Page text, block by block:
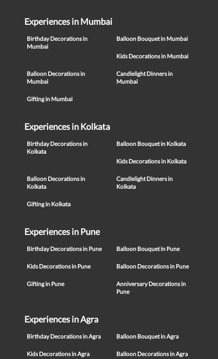
Experiences in Mumbai
Birthday Decorations in
Mumbai
Balloon Bouquet in Mumbai
Kids Decorations in Mumbai
Balloon Decorations in
Mumbai
Candlelight Dinners in
Mumbai
Gifting in Mumbai
Experiences in Kolkata
Birthday Decorations in
Kolkata
Balloon Bouquet in Kolkata
Kids Decorations in Kolkata
Balloon Decorations in
Kolkata
Candlelight Dinners in
Kolkata
Gifting in Kolkata
Experiences in Pune
Birthday Decorations in Pune Balloon Bouquet in Pune
Kids Decorations in Pune Balloon Decorations in Pune
Gifting in Pune
Anniversary Decorations in
Pune
Experiences in Agra
Birthday Decorations in Agra Balloon Bouquet in Agra
Kids Decorations in Agra Balloon Decorations in Agra